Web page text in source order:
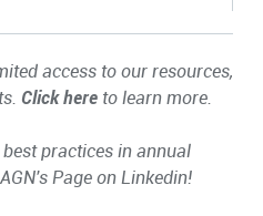
access to our resources,
Click hereto learn more.
practices in annual
Page on Linkedin!